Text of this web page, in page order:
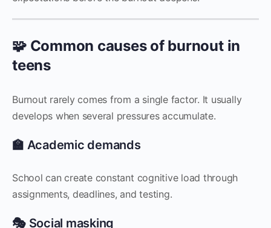
🧩 Common causes of burnout in
teens
Burnout rarely comes from a single factor. It usually
develops when several pressures accumulate.
🏫 Academic demands
School can create constant cognitive load through
assignments, deadlines, and testing.
🎭 Social masking